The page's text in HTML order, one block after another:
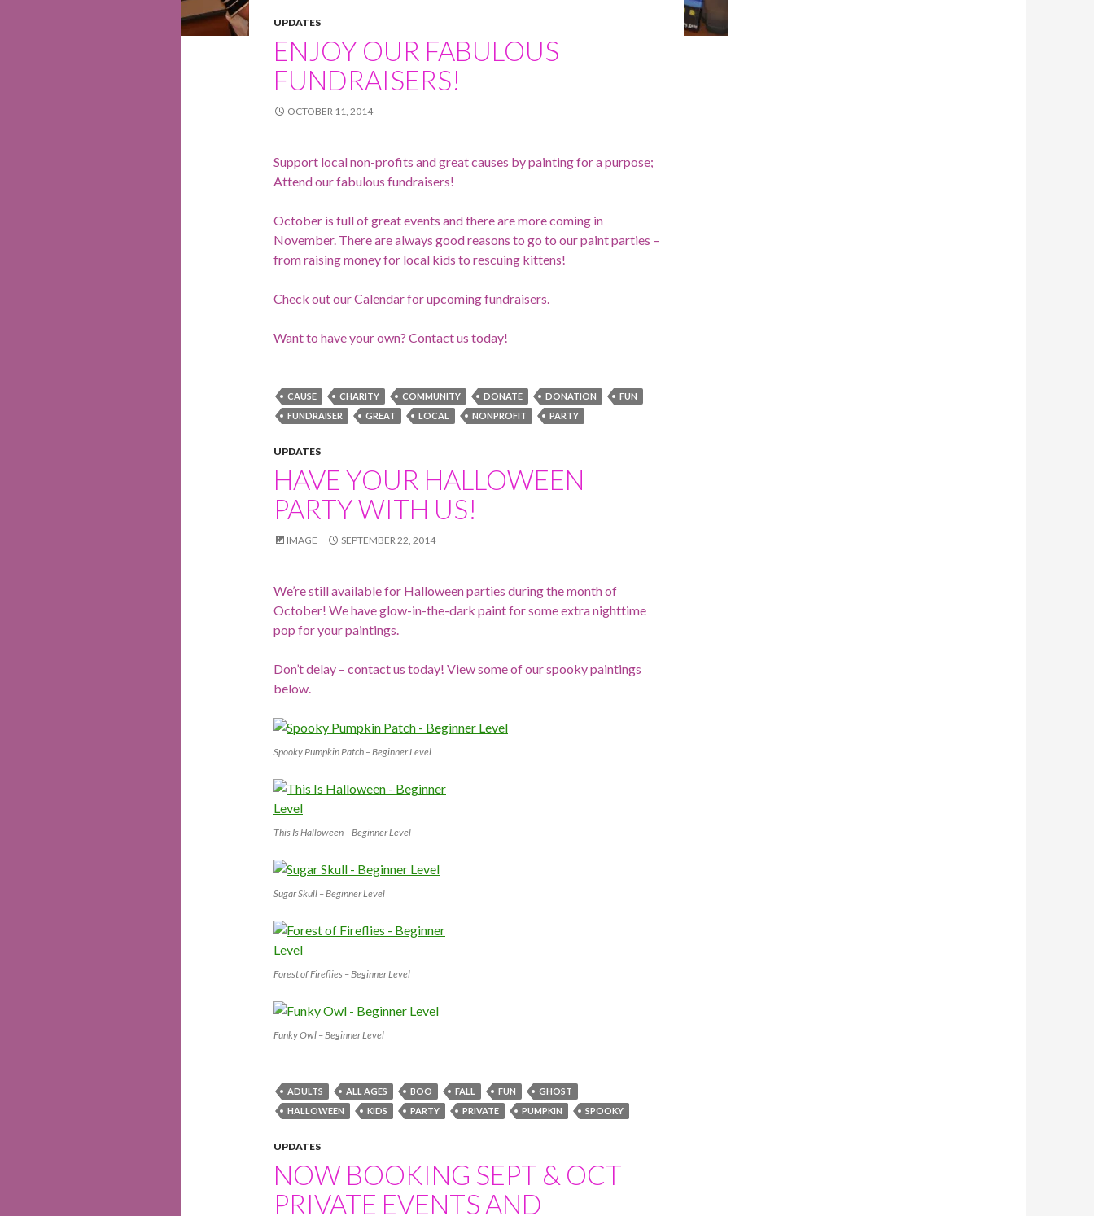
UPDATES
ENJOY OUR FABULOUS
FUNDRAISERS!
OCTOBER 11, 2014
Support local non-profits and great causes by painting for a purpose;
Attend our fabulous fundraisers!
October is full of great events and there are more coming in
November. There are always good reasons to go to our paint parties –
from raising money for local kids to rescuing kittens!
Check out our Calendar for upcoming fundraisers.
Want to have your own? Contact us today!
CAUSE CHARITY COMMUNITY DONATE DONATION
FUN
FUNDRAISER
GREAT LOCAL NONPROFIT PARTY
UPDATES
HAVE YOUR HALLOWEEN
PARTY WITH US!
IMAGE SEPTEMBER 22, 2014
We’re still available for Halloween parties during the month of
October! We have glow-in-the-dark paint for some extra nighttime
pop for your paintings.
Don’t delay – contact us today! View some of our spooky paintings
below.
Spooky Pumpkin Patch – Beginner Level
This Is Halloween – Beginner Level
Sugar Skull – Beginner Level
Forest of Fireflies – Beginner Level
Funky Owl – Beginner Level
ADULTS ALL AGES BOO FALL FUN
GHOST
HALLOWEEN
KIDS PARTY PRIVATE PUMPKIN SPOOKY
UPDATES
NOW BOOKING SEPT & OCT
PRIVATE EVENTS AND